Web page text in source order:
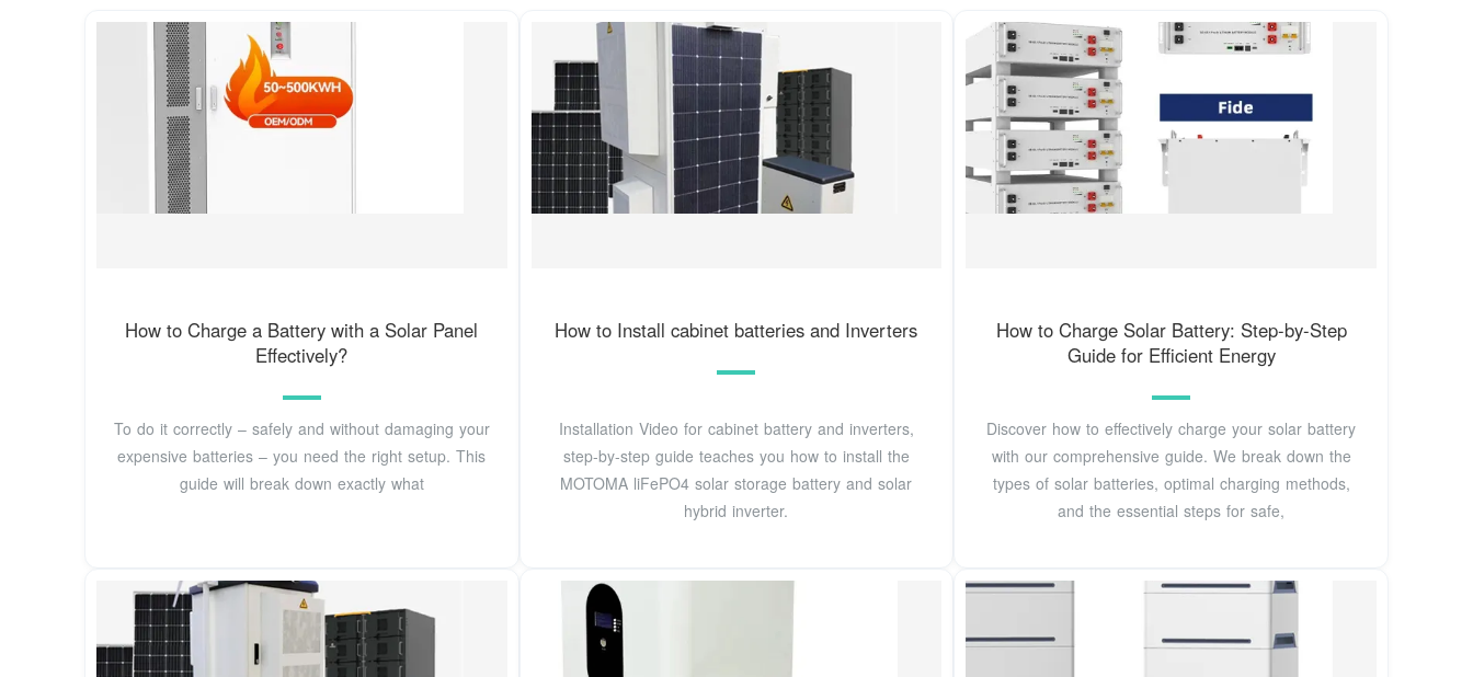
How to Charge a Battery with a Solar Panel
Effectively?
To do it correctly – safely and without damaging your
expensive batteries – you need the right setup. This
guide will break down exactly what
How to Install cabinet batteries and Inverters
Installation Video for cabinet battery and inverters,
step-by-step guide teaches you how to install the
MOTOMA liFePO4 solar storage battery and solar
hybrid inverter.
How to Charge Solar Battery: Step-by-Step
Guide for Efficient Energy
Discover how to effectively charge your solar battery
with our comprehensive guide. We break down the
types of solar batteries, optimal charging methods,
and the essential steps for safe,